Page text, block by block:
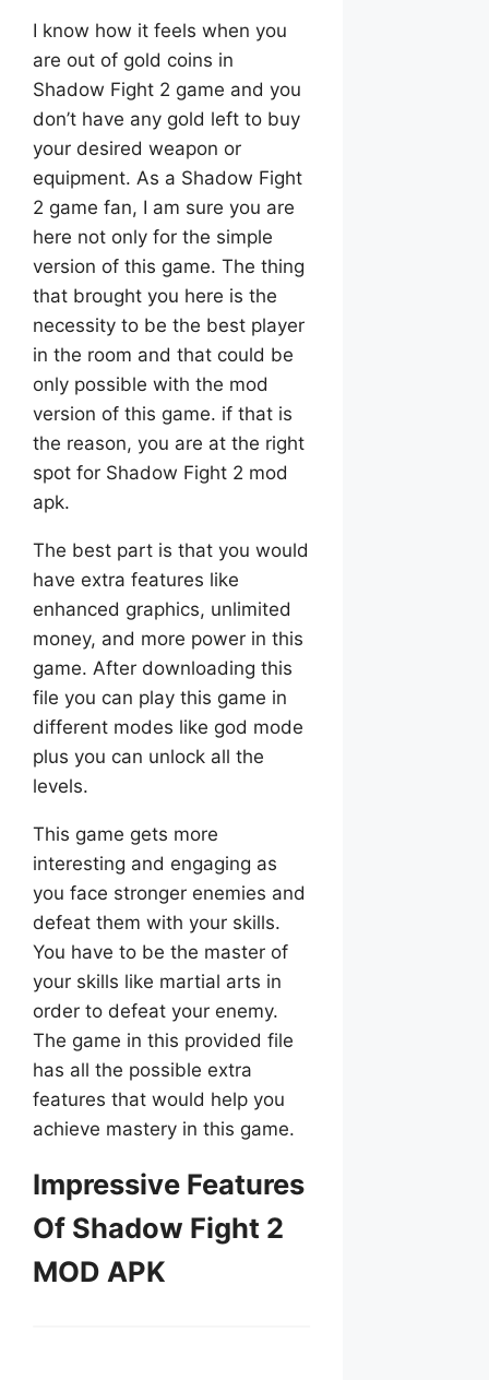
I know how it feels when you
are out of gold coins in
Shadow Fight 2 game and you
don’t have any gold left to buy
your desired weapon or
equipment. As a Shadow Fight
2 game fan, I am sure you are
here not only for the simple
version of this game. The thing
that brought you here is the
necessity to be the best player
in the room and that could be
only possible with the mod
version of this game. if that is
the reason, you are at the right
spot for Shadow Fight 2 mod
apk.
The best part is that you would
have extra features like
enhanced graphics, unlimited
money, and more power in this
game. After downloading this
file you can play this game in
different modes like god mode
plus you can unlock all the
levels.
This game gets more
interesting and engaging as
you face stronger enemies and
defeat them with your skills.
You have to be the master of
your skills like martial arts in
order to defeat your enemy.
The game in this provided file
has all the possible extra
features that would help you
achieve mastery in this game.
Impressive Features
Of Shadow Fight 2
MOD APK